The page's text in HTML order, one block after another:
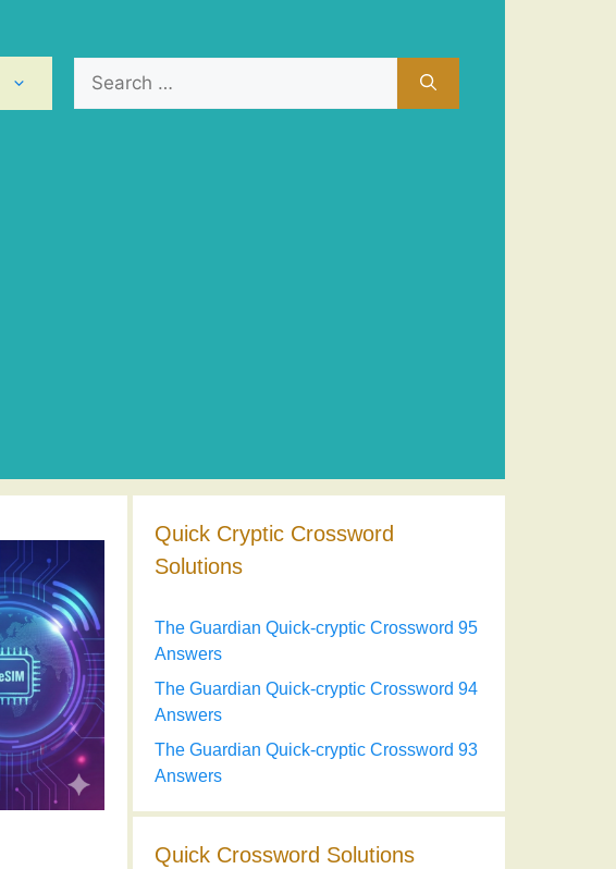
for:
Quick Cryptic Crossword
Solutions
The Guardian Quick-cryptic Crossword 95
Answers
The Guardian Quick-cryptic Crossword 94
Answers
The Guardian Quick-cryptic Crossword 93
Answers
Quick Crossword Solutions